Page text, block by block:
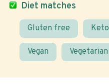
Diet matches
Gluten free Keto
Vegan Vegetarian